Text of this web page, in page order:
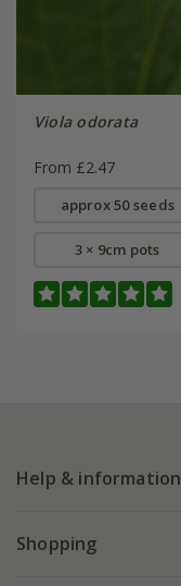
Viola odorata
From £2.47
approx 50 seeds
3 × 9cm pots
Help & information
FAQs
Shopping